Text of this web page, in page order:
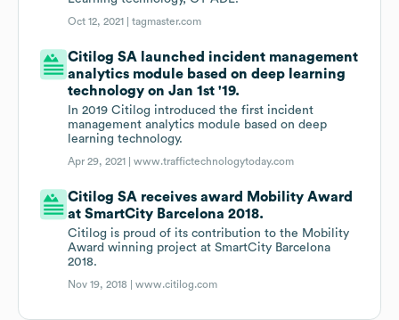
Oct 12, 2021 |tagmaster.com
Citilog SA launched incident management
analytics module based on deep learning
technology on Jan 1st '19.
In 2019 Citilog introduced the first incident
management analytics module based on deep
learning technology.
Apr 29, 2021 |www.traffictechnologytoday.com
Citilog SA receives award Mobility Award
at SmartCity Barcelona 2018.
Citilog is proud of its contribution to the Mobility
Award winning project at SmartCity Barcelona
2018.
Nov 19, 2018 |www.citilog.com